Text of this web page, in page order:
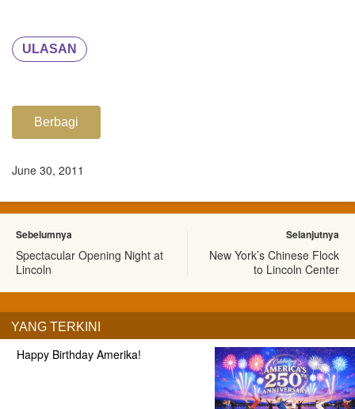
ULASAN
Berbagi
June 30, 2011
Sebelumnya
Spectacular Opening Night at
Lincoln
Selanjutnya
New York’s Chinese Flock
to Lincoln Center
YANG TERKINI
Happy Birthday Amerika!